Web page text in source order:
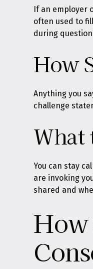
If an employer
often used to
during
How
Anything you
challenge
What
You can stay
are invoking
shared and
How